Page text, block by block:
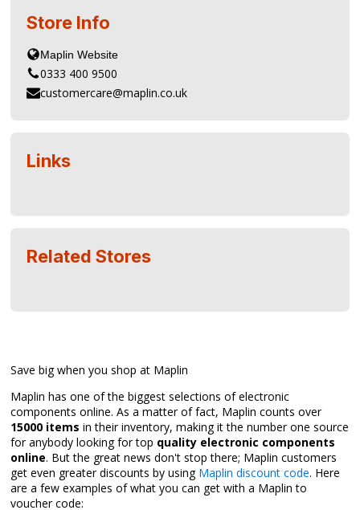
Store Info
0333 400 9500
customercare@maplin.co.uk
Links
Related Stores
Save big when you shop at Maplin
Maplin has one of the biggest selections of electronic
components online. As a matter of fact, Maplin counts over
15000 items in their inventory, making it the number one source
for anybody looking for top quality electronic components
online. But the great news don't stop there; Maplin customers
get even greater discounts by using Maplin discount code. Here
are a few examples of what you can get with a Maplin to
voucher code: